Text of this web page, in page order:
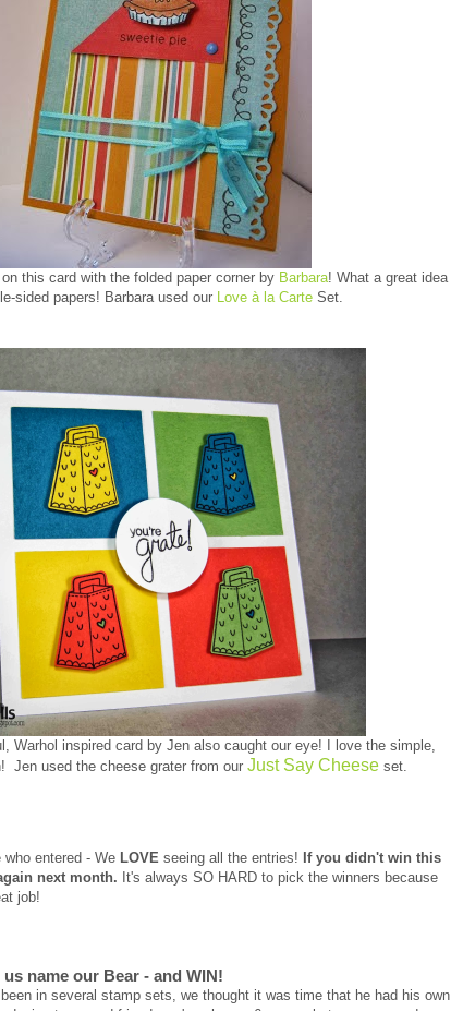
this card with the folded paper corner by Barbara! What a great idea
sided papers! Barbara used our Love à la Carte Set.
Warhol inspired card by Jen also caught our eye! I love the simple,
Jen used the cheese grater from our Just Say Cheeseset.
entered - We LOVE seeing all the entries! If you didn't win this
next month. It's always SO HARD to pick the winners because
job!
name our Bear - and WIN!
in several stamp sets, we thought it was time that he had his own